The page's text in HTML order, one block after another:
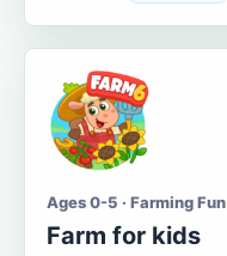
Ages 0-5 · Farming Fun
Farm for kids